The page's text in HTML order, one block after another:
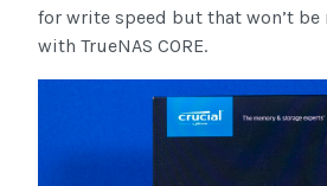
for write speed but that won’t be
with TrueNAS CORE.